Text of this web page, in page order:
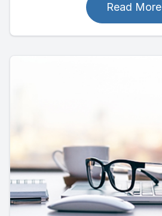
Read More